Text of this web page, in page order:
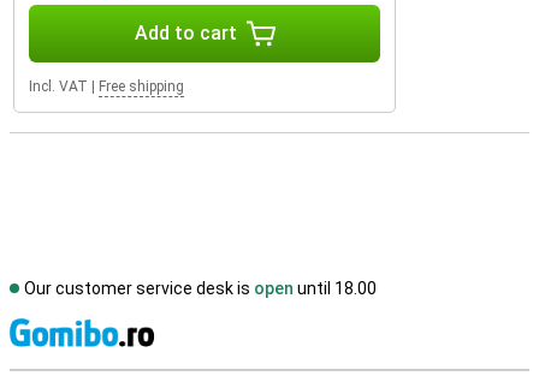
Add to cart
Incl. VAT Free shipping
Our customer service desk is open until 18.00